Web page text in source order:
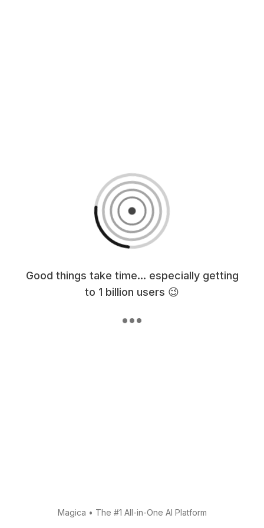
Good things take time... especially getting
to 1 billion users 😉
Magica • The #1 All-in-One AI Platform